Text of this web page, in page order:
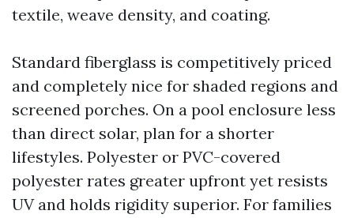
textile, weave density, and coating.
Standard fiberglass is competitively priced
and completely nice for shaded regions and
screened porches. On a pool enclosure less
than direct solar, plan for a shorter
lifestyles. Polyester or PVC-covered
polyester rates greater upfront yet resists
UV and holds rigidity superior. For families